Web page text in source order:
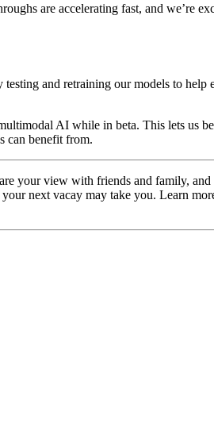
are accelerating fast, and we’re
and retraining our models to help
AI while in beta. This lets us
can benefit from.
your view with friends and family,
next vacay may take you. Learn